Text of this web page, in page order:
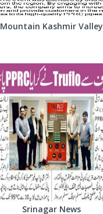
Mountain Kashmir Valley
Srinagar News